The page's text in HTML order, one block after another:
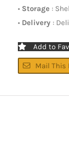
• Storage :
• Delivery :
Add to
Mail This